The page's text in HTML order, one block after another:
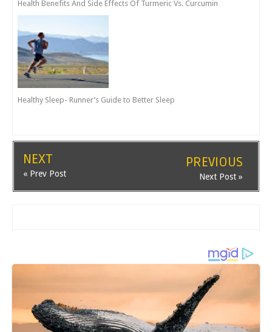
Health Benefits And Side Effects Of Turmeric Vs. Curcumin
Healthy Sleep- Runner’s Guide to Better Sleep
NEXT
« Prev Post
PREVIOUS
Next Post »